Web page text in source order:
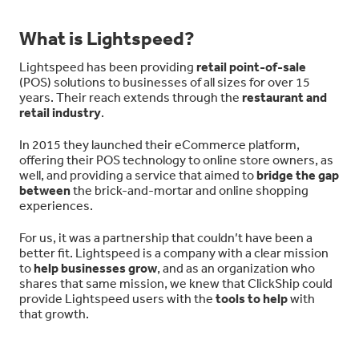
What is Lightspeed?
Lightspeed has been providing retail point-of-sale
(POS) solutions to businesses of all sizes for over 15
years. Their reach extends through the restaurant and
retail industry.
In 2015 they launched their eCommerce platform,
offering their POS technology to online store owners, as
well, and providing a service that aimed tobridge the gap
betweenthe brick-and-mortar and online shopping
experiences.
For us, it was a partnership that couldn’t have been a
better fit. Lightspeed is a company with a clear mission
tohelp businesses grow, and as an organization who
shares that same mission, we knew that ClickShip could
provide Lightspeed users with the tools to helpwith
that growth.